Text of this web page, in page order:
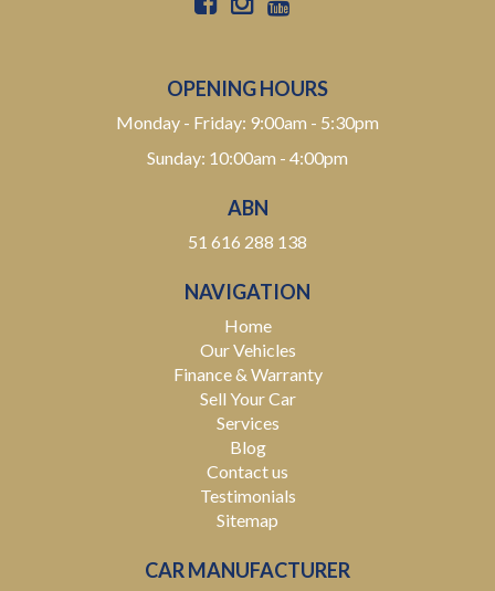
OPENING HOURS
Monday - Friday: 9:00am - 5:30pm
Sunday: 10:00am - 4:00pm
ABN
51 616 288 138
NAVIGATION
Home
Our Vehicles
Finance & Warranty
Sell Your Car
Services
Blog
Contact us
Testimonials
Sitemap
CAR MANUFACTURER